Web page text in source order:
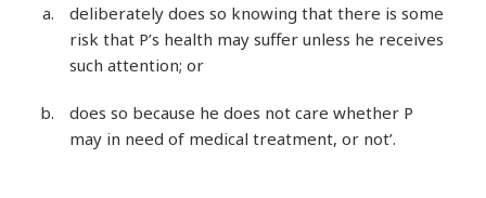
deliberately does so knowing that there is some
risk that P’s health may suffer unless he receives
such attention; or
does so because he does not care whether P
may in need of medical treatment, or not’.